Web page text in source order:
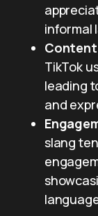
informal
TikTok
leading
and
slang